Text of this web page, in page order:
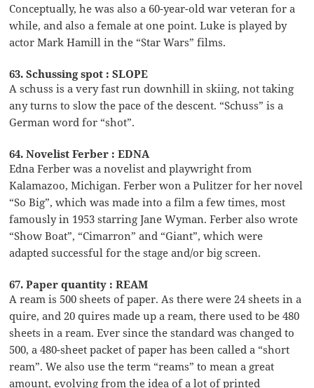
Conceptually, he was also a 60-year-old war veteran for a
while, and also a female at one point. Luke is played by
actor Mark Hamill in the “Star Wars” films.
63. Schussing spot : SLOPE
A schuss is a very fast run downhill in skiing, not taking
any turns to slow the pace of the descent. “Schuss” is a
German word for “shot”.
64. Novelist Ferber : EDNA
Edna Ferber was a novelist and playwright from
Kalamazoo, Michigan. Ferber won a Pulitzer for her novel
“So Big”, which was made into a film a few times, most
famously in 1953 starring Jane Wyman. Ferber also wrote
“Show Boat”, “Cimarron” and “Giant”, which were
adapted successful for the stage and/or big screen.
67. Paper quantity : REAM
A ream is 500 sheets of paper. As there were 24 sheets in a
quire, and 20 quires made up a ream, there used to be 480
sheets in a ream. Ever since the standard was changed to
500, a 480-sheet packet of paper has been called a “short
ream”. We also use the term “reams” to mean a great
amount, evolving from the idea of a lot of printed